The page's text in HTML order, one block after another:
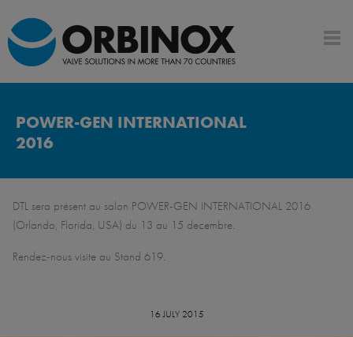
POWER-GEN INTERNATIONAL
2016
DTL sera présent au salon POWER-GEN INTERNATIONAL 2016
(Orlando, Florida, USA) du 13 au 15 decembre.
Rendez-nous visite au Stand 619.
16 JULY 2015